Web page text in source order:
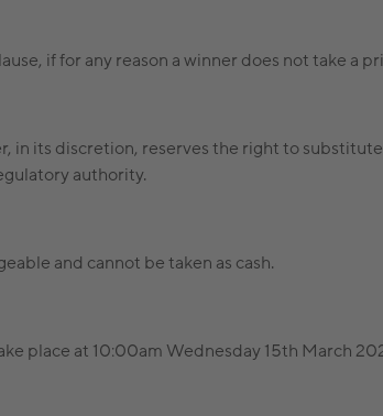
if for any reason a winner does not take a
in its discretion, reserves the right to
authority.
and cannot be taken as cash.
place at 10:00am Wednesday 15th March